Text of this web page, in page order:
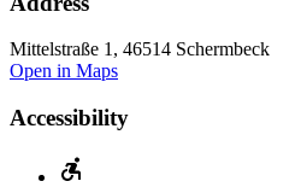
Mittelstraße 1, 46514 Schermbeck
Open in Maps
Accessibility